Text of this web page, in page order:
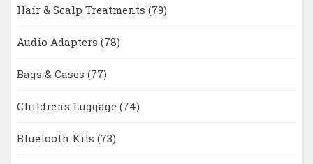
Hair & Scalp Treatments (79)
Audio Adapters (78)
Bags & Cases (77)
Childrens Luggage (74)
Bluetooth Kits (73)